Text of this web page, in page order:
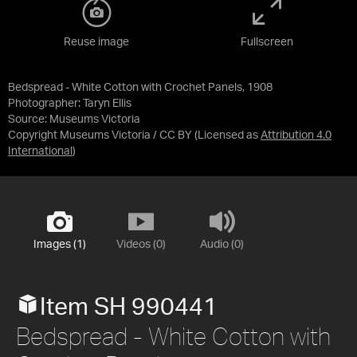
Bedspread - White Cotton with Crochet Panels, 1908
Photographer: Taryn Ellis
Source: Museums Victoria
Copyright Museums Victoria / CC BY (Licensed as Attribution 4.0
International )
Reuse image Fullscreen
Images (1) Videos (0) Audio (0)
Item SH 990441
Bedspread - White Cotton with